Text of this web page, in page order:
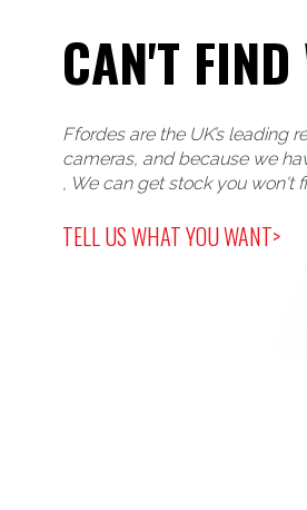
CAN'T FIND
Ffordes are the UK’s leading
cameras, and because we
, We can get stock you won't
TELL US WHAT YOU WANT>